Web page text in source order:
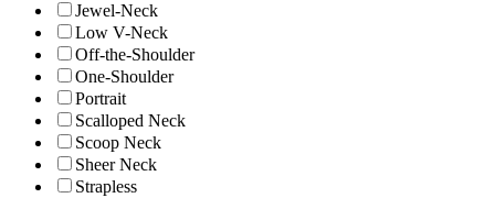
Jewel-Neck
Low V-Neck
Off-the-Shoulder
One-Shoulder
Portrait
Scalloped Neck
Scoop Neck
Sheer Neck
Strapless